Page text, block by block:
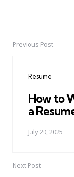
PostPrevious Post
Resume
How to
a
July 20, 2025
Next Post